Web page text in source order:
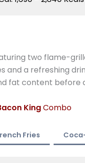
two flame-
a refreshing
fat content before
KingCombo
Fries